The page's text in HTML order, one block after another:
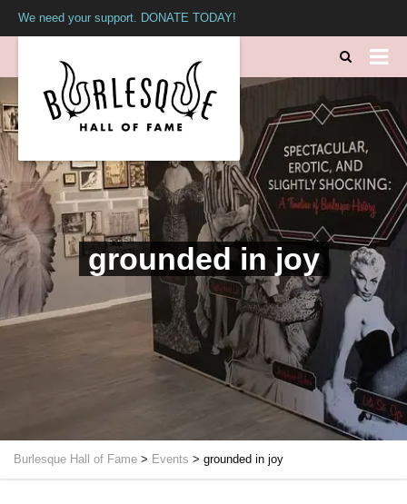
We need your support. DONATE TODAY!
grounded in joy
Burlesque Hall of Fame > Events > grounded in joy